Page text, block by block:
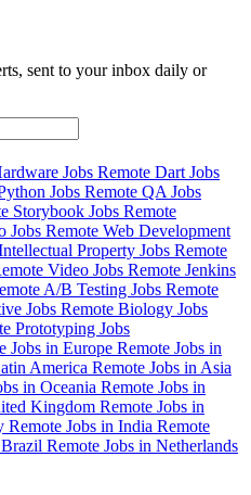
sent to your inbox daily or
Jobs Remote Dart Jobs
Jobs Remote QA Jobs
Storybook Jobs Remote
Jobs Remote Web Development
Property Jobs Remote
Video Jobs Remote Jenkins
A/B Testing Jobs Remote
Jobs Remote Biology Jobs
Prototyping Jobs
Jobs in Europe Remote Jobs in
America Remote Jobs in Asia
in Oceania Remote Jobs in
Kingdom Remote Jobs in
Remote Jobs in India Remote
Remote Jobs in Netherlands